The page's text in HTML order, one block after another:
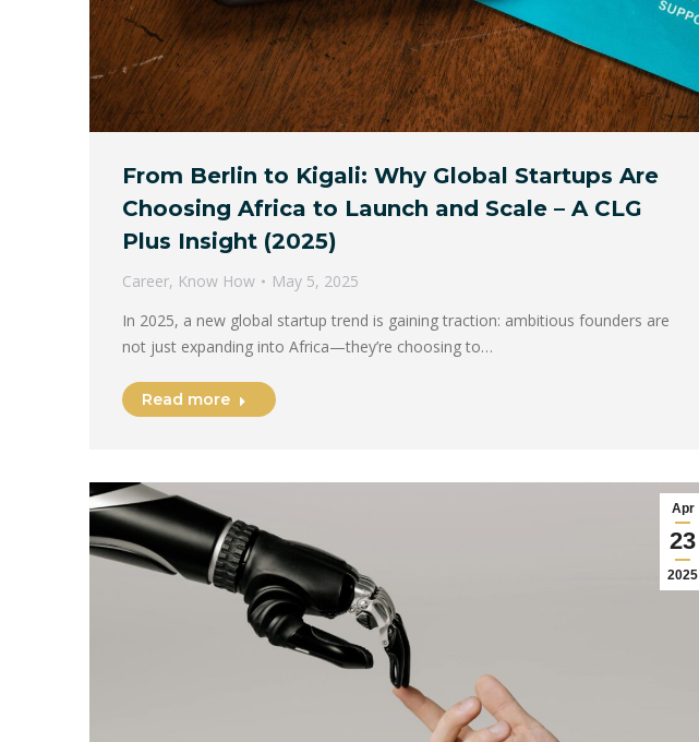
From Berlin to Kigali: Why Global Startups Are
Choosing Africa to Launch and Scale – A CLG
Plus Insight (2025)
Career, Know How
May 5, 2025
In 2025, a new global startup trend is gaining traction: ambitious founders are
not just expanding into Africa—they’re choosing to…
Read more
Apr
23
2025